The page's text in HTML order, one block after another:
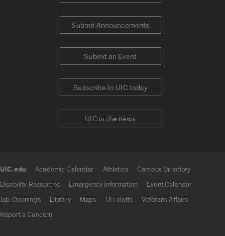
Submit Announcements
Submit an Event
Subscribe to UIC today
UIC in the news
UIC.edu Academic Calendar Athletics
Campus Directory
Disability Resources
Emergency Information
Event Calendar
Job Openings
Library Maps UI Health
Veterans Affairs
Report a Concern